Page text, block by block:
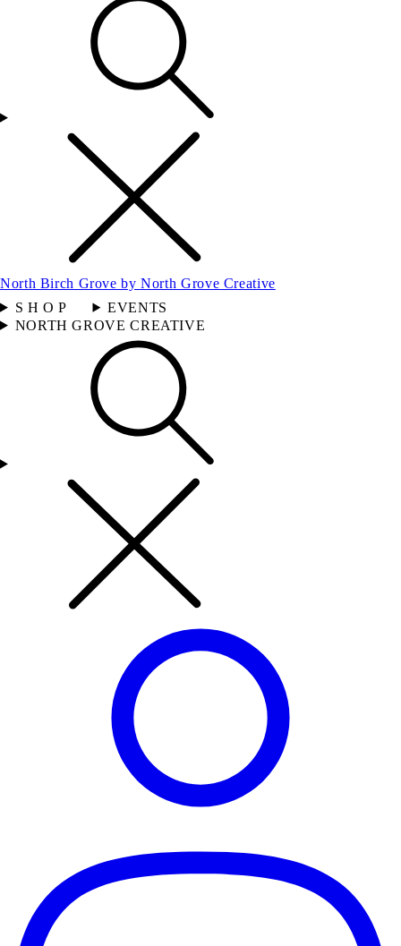
North Birch Grove by North Grove Creative
S H O P
EVENTS
NORTH GROVE CREATIVE